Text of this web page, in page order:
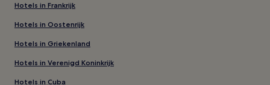
Hotels in Frankrijk
Hotels in Oostenrijk
Hotels in Griekenland
Hotels in Verenigd Koninkrijk
Hotels in Cuba